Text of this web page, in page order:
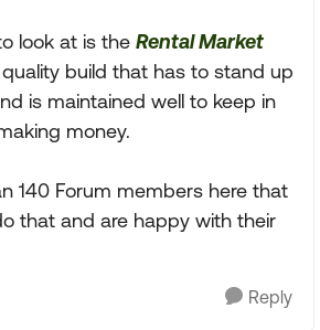
look at is the Rental Market
build that has to stand up
is maintained well to keep in
money.
140 Forum members here that
that and are happy with their
Reply